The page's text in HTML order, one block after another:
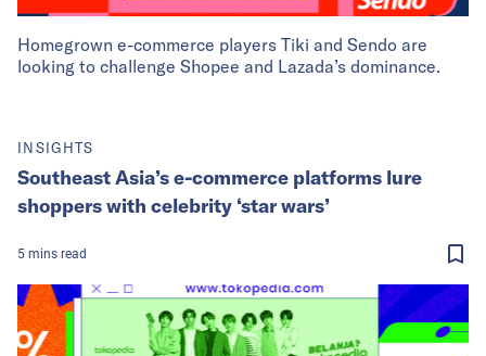
Homegrown e-commerce players Tiki and Sendo are
looking to challenge Shopee and Lazada’s dominance.
INSIGHTS
Southeast Asia’s e-commerce platforms lure
shoppers with celebrity ‘star wars’
5 mins read